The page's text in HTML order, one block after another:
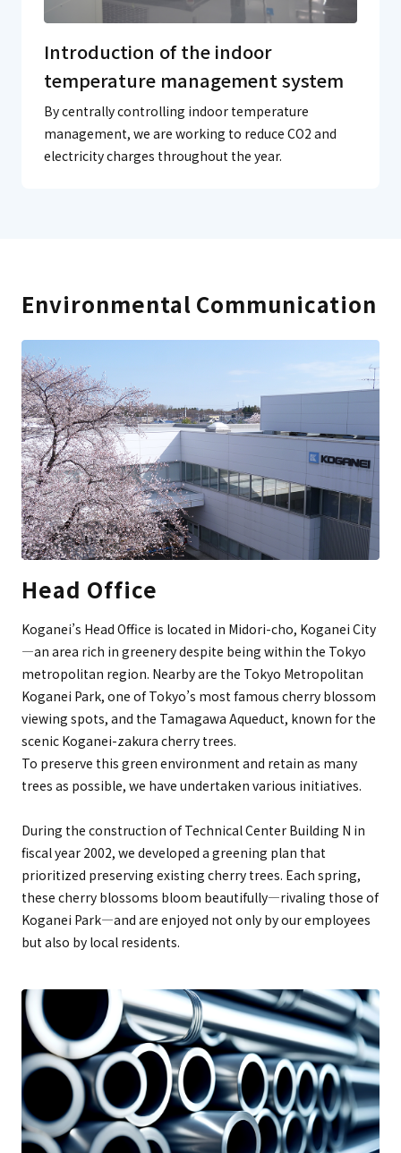
Introduction of the indoor
temperature management system
By centrally controlling indoor temperature
management, we are working to reduce CO2 and
electricity charges throughout the year.
Environmental Communication
Head Office
Koganei’s Head Office is located in Midori-cho, Koganei City
—an area rich in greenery despite being within the Tokyo
metropolitan region. Nearby are the Tokyo Metropolitan
Koganei Park, one of Tokyo’s most famous cherry blossom
viewing spots, and the Tamagawa Aqueduct, known for the
scenic Koganei-zakura cherry trees.
To preserve this green environment and retain as many
trees as possible, we have undertaken various initiatives.
During the construction of Technical Center Building N in
fiscal year 2002, we developed a greening plan that
prioritized preserving existing cherry trees. Each spring,
these cherry blossoms bloom beautifully—rivaling those of
Koganei Park—and are enjoyed not only by our employees
but also by local residents.